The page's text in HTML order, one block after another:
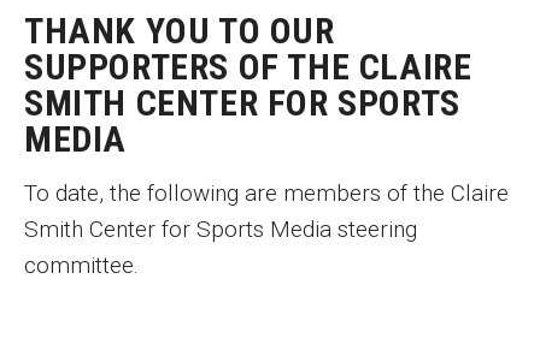
About
Steering Committee
Academics
News and Events
THANK YOU TO OUR
SUPPORTERS OF THE CLAIRE
SMITH CENTER FOR SPORTS
MEDIA
To date, the following are members of the Claire
Smith Center for Sports Media steering
committee.